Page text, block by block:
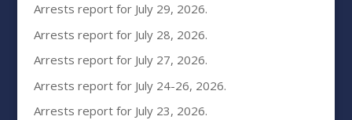
Arrests report for July 29, 2026.
Arrests report for July 28, 2026.
Arrests report for July 27, 2026.
Arrests report for July 24-26, 2026.
Arrests report for July 23, 2026.